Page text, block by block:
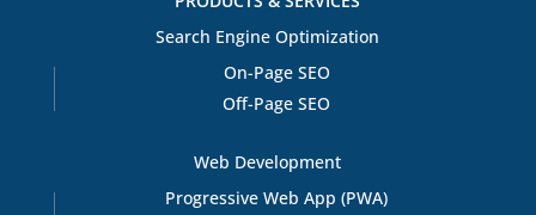
Search Engine Optimization
On-Page SEO
Off-Page SEO
Web Development
Progressive Web App (PWA)